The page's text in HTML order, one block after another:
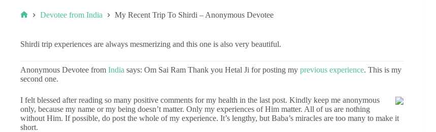
Devotee from India My Recent Trip To Shirdi – Anonymous Devotee
Shirdi trip experiences are always mesmerizing and this one is also very beautiful.
Anonymous Devotee from India says: Om Sai Ram Thank you Hetal Ji for posting my previous experience. This is my
second one.
I felt blessed after reading so many positive comments for my health in the last post. Kindly keep me anonymous
only, because my name or my being doesn’t matter. Only my experiences of Him matter. All of us are nothing
without Him. If possible, do post the whole of my experience. It’s lengthy, but Baba’s miracles are too many to make it
short.